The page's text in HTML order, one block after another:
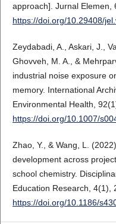
approach]. Jurnal Elemen,
https://doi.org/10.29408/
Zeydabadi, A., Askari, J.,
Ghovveh, M. A., &
industrial noise exposure
memory. International
Environmental Health,
https://doi.org/10.1007/
Zhao, Y., & Wang, L.
development across
school chemistry.
Education Research, 4(1),
https://doi.org/10.1186/